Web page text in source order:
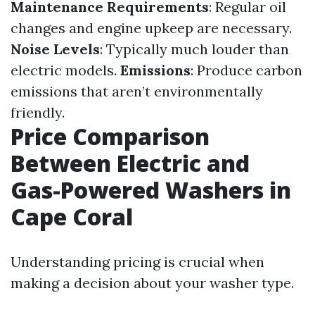
Maintenance Requirements: Regular oil
changes and engine upkeep are necessary.
Noise Levels: Typically much louder than
electric models. Emissions: Produce carbon
emissions that aren’t environmentally
friendly.
Price Comparison
Between Electric and
Gas-Powered Washers in
Cape Coral
Understanding pricing is crucial when
making a decision about your washer type.